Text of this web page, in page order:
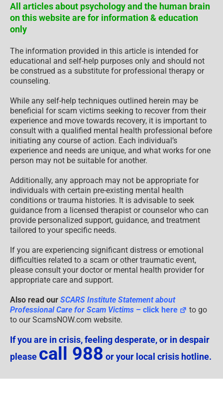
All articles about psychology and the human brain
on this website are for information & education
only
The information provided in this article is intended for
educational and self-help purposes only and should not
be construed as a substitute for professional therapy or
counseling.
While any self-help techniques outlined herein may be
beneficial for scam victims seeking to recover from their
experience and move towards recovery, it is important to
consult with a qualified mental health professional before
initiating any course of action. Each individual’s
experience and needs are unique, and what works for one
person may not be suitable for another.
Additionally, any approach may not be appropriate for
individuals with certain pre-existing mental health
conditions or trauma histories. It is advisable to seek
guidance from a licensed therapist or counselor who can
provide personalized support, guidance, and treatment
tailored to your specific needs.
If you are experiencing significant distress or emotional
difficulties related to a scam or other traumatic event,
please consult your doctor or mental health provider for
appropriate care and support.
Also read our SCARS Institute Statement about
Professional Care for Scam Victims – click here
to go
to our ScamsNOW.com website.
If you are in crisis, feeling desperate, or in despair
please call 988 or your local crisis hotline.